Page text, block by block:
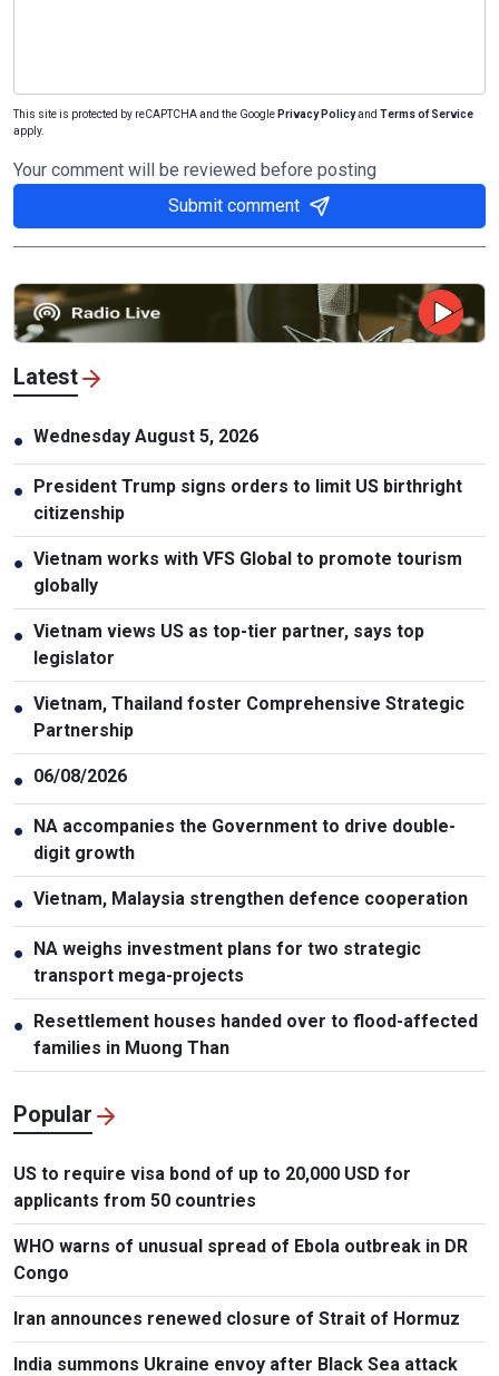
This site is protected by reCAPTCHA and the Google Privacy Policyand Terms of Service
apply.
Your comment will be reviewed before posting
Submit comment
Latest
● Wednesday August 5, 2026
● President Trump signs orders to limit US birthright
citizenship
● Vietnam works with VFS Global to promote tourism
globally
● Vietnam views US as top-tier partner, says top
legislator
● Vietnam, Thailand foster Comprehensive Strategic
Partnership
● 06/08/2026
● NA accompanies the Government to drive double-
digit growth
● Vietnam, Malaysia strengthen defence cooperation
● NA weighs investment plans for two strategic
transport mega-projects
● Resettlement houses handed over to flood-affected
families in Muong Than
Popular
US to require visa bond of up to 20,000 USD for
applicants from 50 countries
WHO warns of unusual spread of Ebola outbreak in DR
Congo
Iran announces renewed closure of Strait of Hormuz
India summons Ukraine envoy after Black Sea attack